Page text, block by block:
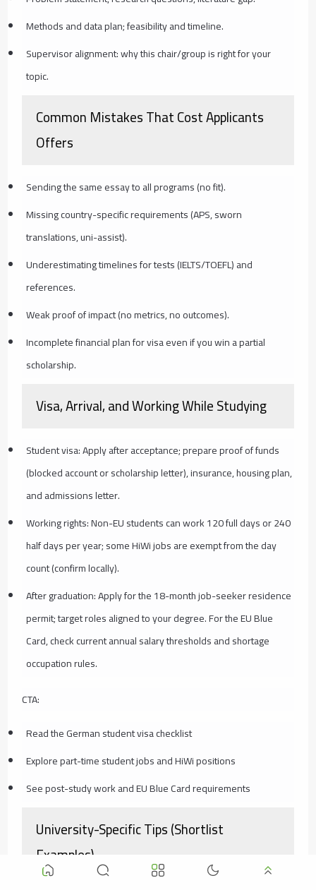
Methods and data plan; feasibility and timeline.
Supervisor alignment: why this chair/group is right for your
topic.
Common Mistakes That Cost Applicants
Offers
Sending the same essay to all programs (no fit).
Missing country-specific requirements (APS, sworn
translations, uni-assist).
Underestimating timelines for tests (IELTS/TOEFL) and
references.
Weak proof of impact (no metrics, no outcomes).
Incomplete financial plan for visa even if you win a partial
scholarship.
Visa, Arrival, and Working While Studying
Student visa: Apply after acceptance; prepare proof of funds
(blocked account or scholarship letter), insurance, housing plan,
and admissions letter.
Working rights: Non-EU students can work 120 full days or 240
half days per year; some HiWi jobs are exempt from the day
count (confirm locally).
After graduation: Apply for the 18-month job-seeker residence
permit; target roles aligned to your degree. For the EU Blue
Card, check current annual salary thresholds and shortage
occupation rules.
CTA:
Read the German student visa checklist
Explore part-time student jobs and HiWi positions
See post-study work and EU Blue Card requirements
University-Specific Tips (Shortlist
Examples)